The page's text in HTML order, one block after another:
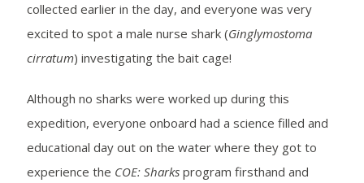
collected earlier in the day, and everyone was very
excited to spot a male nurse shark (Ginglymostoma
cirratum) investigating the bait cage!
Although no sharks were worked up during this
expedition, everyone onboard had a science filled and
educational day out on the water where they got to
experience the COE: Sharksprogram firsthand and